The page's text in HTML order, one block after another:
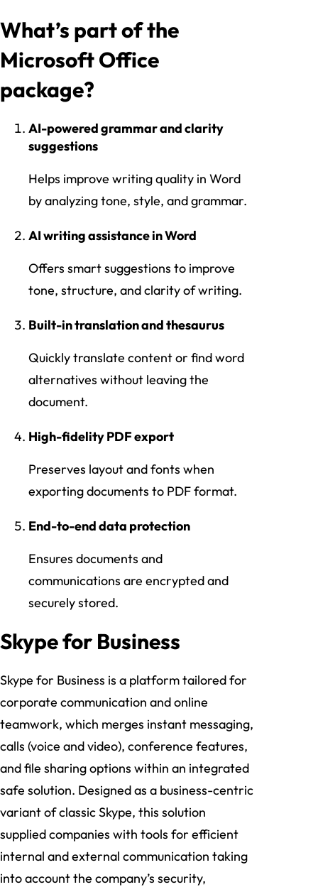
What’s part of the
Microsoft Office
package?
AI-powered grammar and clarity
suggestions
Helps improve writing quality in Word
by analyzing tone, style, and grammar.
AI writing assistance in Word
Offers smart suggestions to improve
tone, structure, and clarity of writing.
Built-in translation and thesaurus
Quickly translate content or find word
alternatives without leaving the
document.
High-fidelity PDF export
Preserves layout and fonts when
exporting documents to PDF format.
End-to-end data protection
Ensures documents and
communications are encrypted and
securely stored.
Skype for Business
Skype for Business is a platform tailored for
corporate communication and online
teamwork, which merges instant messaging,
calls (voice and video), conference features,
and file sharing options within an integrated
safe solution. Designed as a business-centric
variant of classic Skype, this solution
supplied companies with tools for efficient
internal and external communication taking
into account the company’s security,